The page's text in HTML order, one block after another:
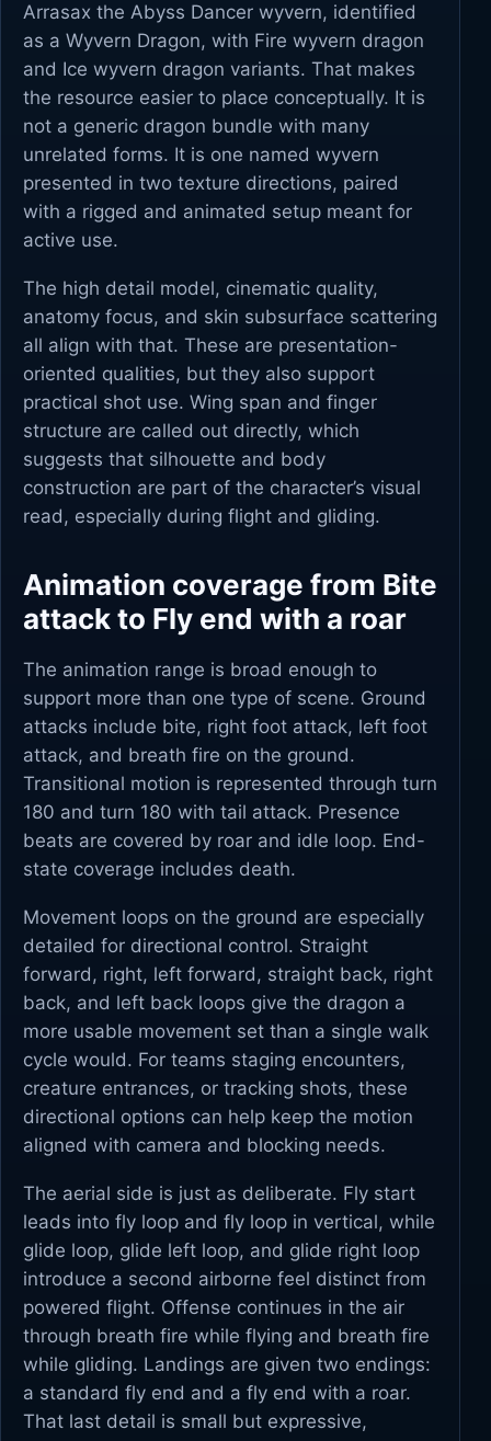
Arrasax the Abyss Dancer wyvern, identified
as a Wyvern Dragon, with Fire wyvern dragon
and Ice wyvern dragon variants. That makes
the resource easier to place conceptually. It is
not a generic dragon bundle with many
unrelated forms. It is one named wyvern
presented in two texture directions, paired
with a rigged and animated setup meant for
active use.
The high detail model, cinematic quality,
anatomy focus, and skin subsurface scattering
all align with that. These are presentation-
oriented qualities, but they also support
practical shot use. Wing span and finger
structure are called out directly, which
suggests that silhouette and body
construction are part of the character’s visual
read, especially during flight and gliding.
Animation coverage from Bite
attack to Fly end with a roar
The animation range is broad enough to
support more than one type of scene. Ground
attacks include bite, right foot attack, left foot
attack, and breath fire on the ground.
Transitional motion is represented through turn
180 and turn 180 with tail attack. Presence
beats are covered by roar and idle loop. End-
state coverage includes death.
Movement loops on the ground are especially
detailed for directional control. Straight
forward, right, left forward, straight back, right
back, and left back loops give the dragon a
more usable movement set than a single walk
cycle would. For teams staging encounters,
creature entrances, or tracking shots, these
directional options can help keep the motion
aligned with camera and blocking needs.
The aerial side is just as deliberate. Fly start
leads into fly loop and fly loop in vertical, while
glide loop, glide left loop, and glide right loop
introduce a second airborne feel distinct from
powered flight. Offense continues in the air
through breath fire while flying and breath fire
while gliding. Landings are given two endings:
a standard fly end and a fly end with a roar.
That last detail is small but expressive,